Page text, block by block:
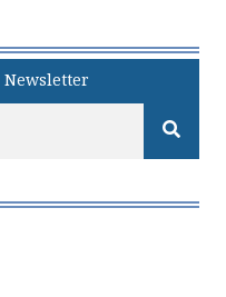
Newsletter